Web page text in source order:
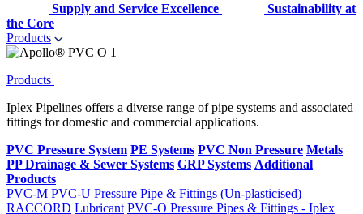
Supply and Service Excellence
Sustainability at
the Core
Products
Products
Iplex Pipelines offers a diverse range of pipe systems and associated
fittings for domestic and commercial applications.
PVC Pressure System PE Systems PVC Non Pressure Metals
PP Drainage & Sewer Systems GRP Systems Additional
Products
PVC-M PVC-U Pressure Pipe & Fittings (Un-plasticised)
RACCORD Lubricant PVC-O Pressure Pipes & Fittings - Iplex